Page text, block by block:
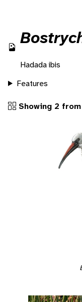
Hadada ibis
Features
Showing 2